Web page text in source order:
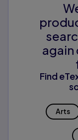
again
Find
Arts